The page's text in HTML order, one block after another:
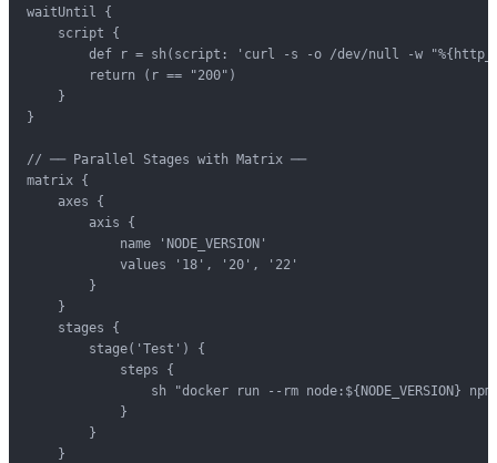
waitUntil {
    script {
def r = sh(script: 'curl -s -o /dev/null -w
        return (r == "200")
    }
}
// ── Parallel Stages with Matrix ──
matrix {
    axes {
        axis {
            name 'NODE_VERSION'
            values '18', '20', '22'
        }
    }
    stages {
        stage('Test') {
            steps {
sh "docker run --rm node:${NODE_VERSION} npm
            }
        }
    }